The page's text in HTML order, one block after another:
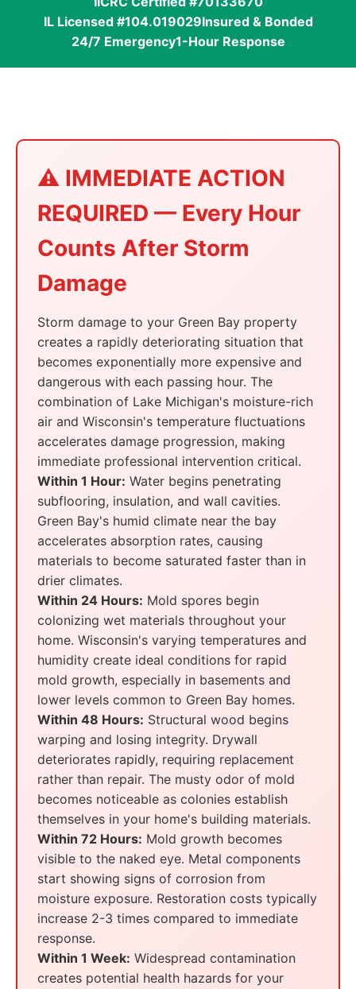
IL Licensed #104.019029Insured & Bonded
24/7 Emergency1-Hour Response
⚠️ IMMEDIATE ACTION
REQUIRED — Every Hour
Counts After Storm
Damage
Storm damage to your Green Bay property
creates a rapidly deteriorating situation that
becomes exponentially more expensive and
dangerous with each passing hour. The
combination of Lake Michigan's moisture-rich
air and Wisconsin's temperature fluctuations
accelerates damage progression, making
immediate professional intervention critical.
Within 1 Hour: Water begins penetrating
subflooring, insulation, and wall cavities.
Green Bay's humid climate near the bay
accelerates absorption rates, causing
materials to become saturated faster than in
drier climates.
Within 24 Hours: Mold spores begin
colonizing wet materials throughout your
home. Wisconsin's varying temperatures and
humidity create ideal conditions for rapid
mold growth, especially in basements and
lower levels common to Green Bay homes.
Within 48 Hours: Structural wood begins
warping and losing integrity. Drywall
deteriorates rapidly, requiring replacement
rather than repair. The musty odor of mold
becomes noticeable as colonies establish
themselves in your home's building materials.
Within 72 Hours: Mold growth becomes
visible to the naked eye. Metal components
start showing signs of corrosion from
moisture exposure. Restoration costs typically
increase 2-3 times compared to immediate
response.
Within 1 Week: Widespread contamination
creates potential health hazards for your